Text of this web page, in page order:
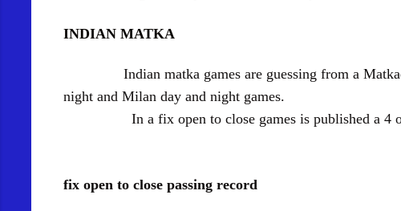
INDIAN MATKA
Indian matka games are guessing from a
night and Milan day and night games.
In a fix open to close games is published a 4 open
fix open to close passing record